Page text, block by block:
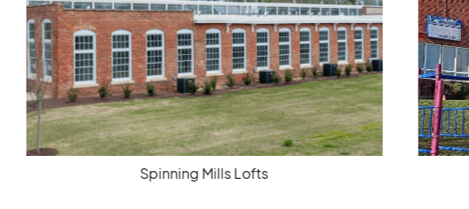
Spinning Mills Lofts